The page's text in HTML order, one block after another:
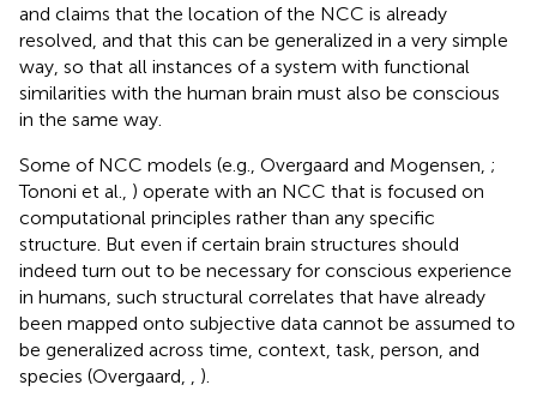
and claims that the location of the NCC is already
resolved, and that this can be generalized in a very simple
way, so that all instances of a system with functional
similarities with the human brain must also be conscious
in the same way.
Some of NCC models (e.g., Overgaard and Mogensen, ;
Tononi et al., ) operate with an NCC that is focused on
computational principles rather than any specific
structure. But even if certain brain structures should
indeed turn out to be necessary for conscious experience
in humans, such structural correlates that have already
been mapped onto subjective data cannot be assumed to
be generalized across time, context, task, person, and
species (Overgaard,
).